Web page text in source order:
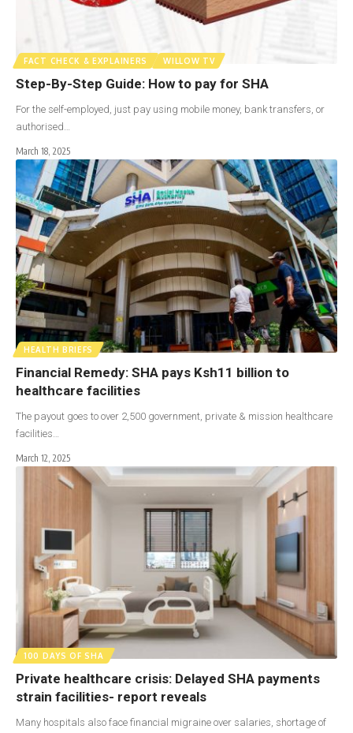
FACT CHECK & EXPLAINERS WILLOW TV
Step-By-Step Guide: How to pay for SHA
For the self-employed, just pay using mobile money, bank transfers, or
authorised…
March 18, 2025
HEALTH BRIEFS
Financial Remedy: SHA pays Ksh11 billion to
healthcare facilities
The payout goes to over 2,500 government, private & mission healthcare
facilities…
March 12, 2025
100 DAYS OF SHA
Private healthcare crisis: Delayed SHA payments
strain facilities- report reveals
Many hospitals also face financial migraine over salaries, shortage of